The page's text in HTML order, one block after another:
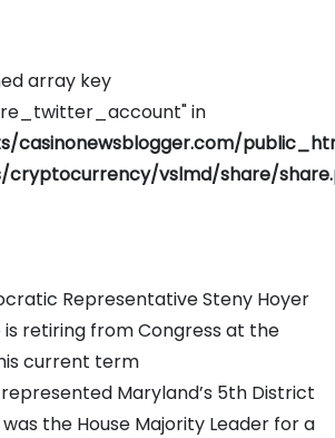
array key
in
casinonewsblogger.com/
vslmd/share/
Representative Steny Hoyer
retiring from Congress at the
current term
represented Maryland’s 5th District
was the House Majority Leader for a